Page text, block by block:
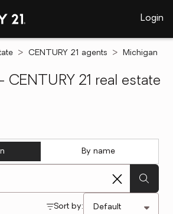
Login
CENTURY 21 agents
Michigan
CENTURY 21 real estate
By name
Sort by: